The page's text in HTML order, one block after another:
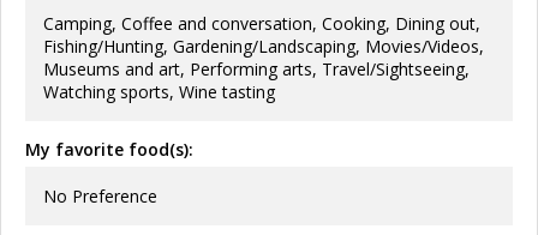
Camping, Coffee and conversation, Cooking, Dining out,
Fishing/Hunting, Gardening/Landscaping, Movies/Videos,
Museums and art, Performing arts, Travel/Sightseeing,
Watching sports, Wine tasting
My favorite food(s):
No Preference